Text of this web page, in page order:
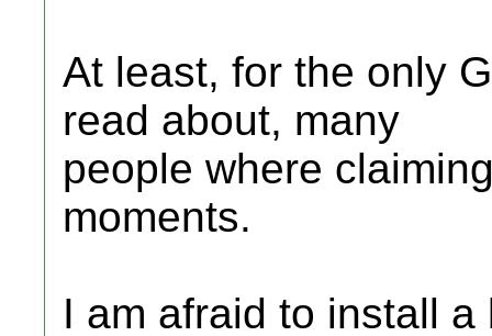
At least, for the only
read about, many
people where
moments.
I am afraid to install